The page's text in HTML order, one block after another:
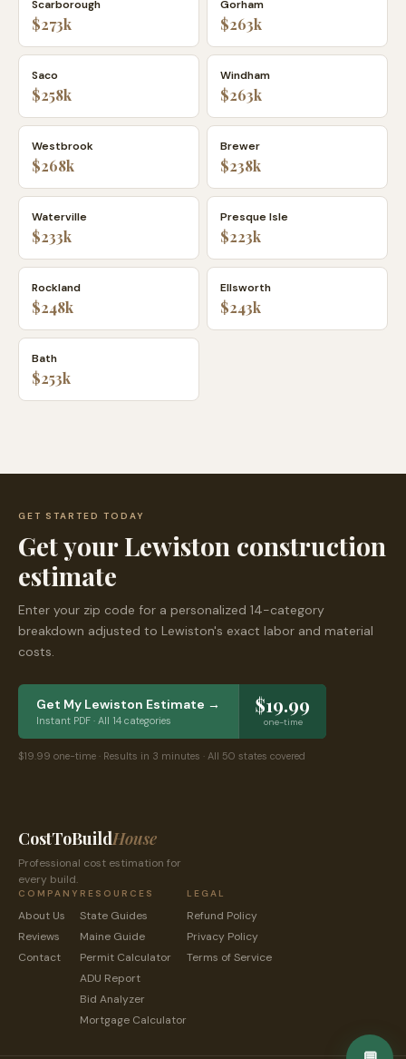
Scarborough
$273k
Gorham
$263k
Saco
$258k
Windham
$263k
Westbrook
$268k
Brewer
$238k
Waterville
$233k
Presque Isle
$223k
Rockland
$248k
Ellsworth
$243k
Bath
$253k
GET STARTED TODAY
Get yourLewiston construction
estimate
Enter your zip code for a personalized 14-category
breakdown adjusted to Lewiston's exact labor and material
costs.
Get My Lewiston Estimate →
Instant PDF · All 14 categories
$19.99
one-time
$19.99 one-time · Results in 3 minutes · All 50 states covered
CostToBuildHouse
Professional cost estimation for
every build.
COMPANY
About Us
Reviews
Contact
RESOURCES
State Guides
Maine Guide
Permit Calculator
ADU Report
Bid Analyzer
Mortgage Calculator
LEGAL
Refund Policy
Privacy Policy
Terms of Service